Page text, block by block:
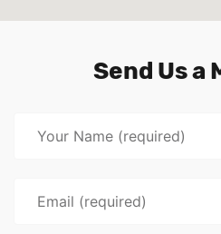
Send Us a